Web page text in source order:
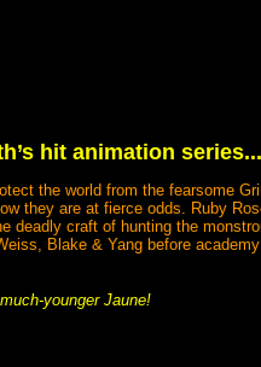
hit animation series...
the world from the fearsome
they are at fierce odds. Ruby
deadly craft of hunting the
Blake & Yang before
younger Jaune!